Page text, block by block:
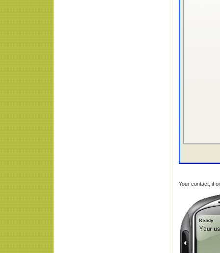
Your contact, if